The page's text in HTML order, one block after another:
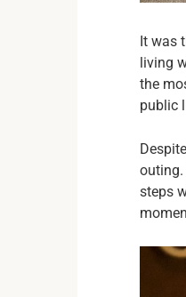
It was
living
the
public
outing.
steps